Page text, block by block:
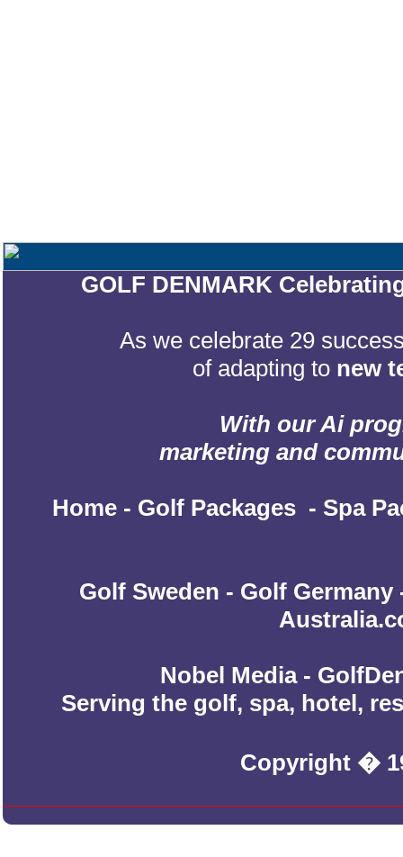
GOLF DENMARK
As we celebrate 29
of adapting to new
With our Ai
marketing and
Home - Golf Packages - Spa
Golf Sweden - Golf Germany
Nobel Media -
Serving the golf, spa, hotel,
Copyright �